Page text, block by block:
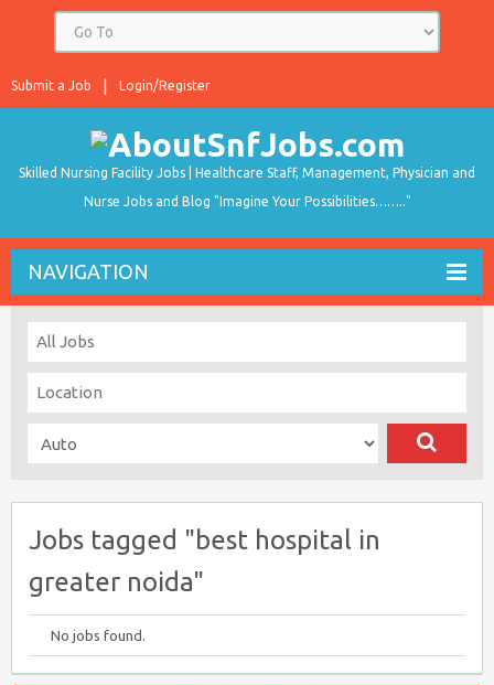
Login/Register
Submit a Job
Skilled Nursing Facility Jobs | Healthcare Staff, Management, Physician and
Nurse Jobs and Blog "Imagine Your Possibilities…….."
NAVIGATION
Jobs tagged "best hospital in
greater noida"
No jobs found.